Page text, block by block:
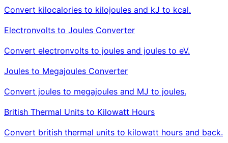
Convert kilocalories to kilojoules and kJ to kcal.
Electronvolts to Joules Converter
Convert electronvolts to joules and joules to eV.
Joules to Megajoules Converter
Convert joules to megajoules and MJ to joules.
British Thermal Units to Kilowatt Hours
Convert british thermal units to kilowatt hours and back.